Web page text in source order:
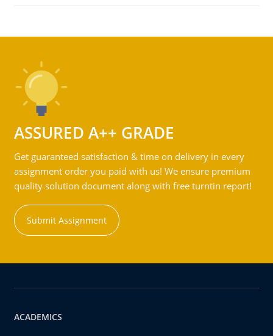
ASSURED A++ GRADE
Get guaranteed satisfaction & time on delivery in every
assignment order you paid with us! We ensure premium
quality solution document along with free turntin report!
Submit Assignment
ACADEMICS